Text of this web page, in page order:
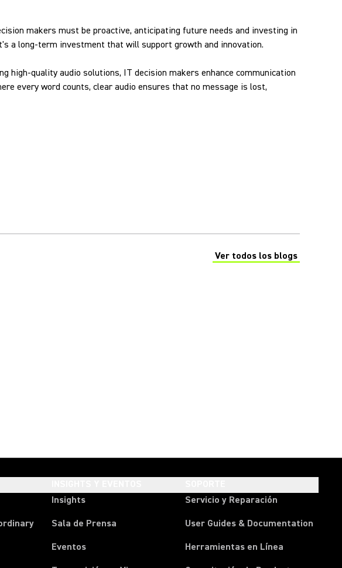
makers must be proactive, anticipating future needs and investing in
a long-term investment that will support growth and innovation.
quality audio solutions, IT decision makers enhance communication
every word counts, clear audio ensures that no message is lost,
Ver todos los blogs
(Opens in a new tab)
Insights
Sala de Prensa
Eventos
Servicio y Reparación
User Guides & Documentation
Herramientas en Línea